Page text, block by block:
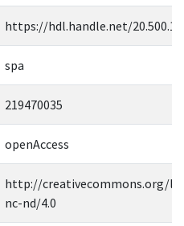
https://hdl.handle.net/
spa
219470035
openAccess
http://creativecommons.org/
nc-nd/4.0